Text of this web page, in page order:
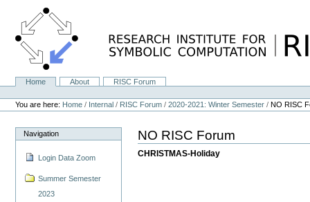
content.
NavigationHome About
RISC Forum
Personal
tools
You are here: Home / Internal / RISC Forum /2020-2021: Winter Semester /NO RISC
Navigation
Login Data Zoom
Summer Semester
2023
NO RISC Forum
CHRISTMAS-Holiday